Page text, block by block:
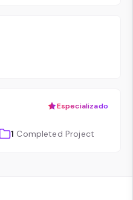
Especializado
1 Completed Project